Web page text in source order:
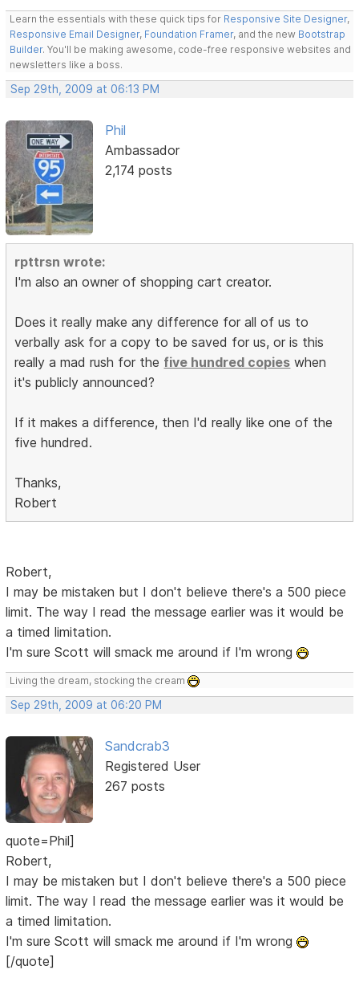
Learn the essentials with these quick tips for Responsive Site Designer,
Responsive Email Designer, Foundation Framer, and the new Bootstrap
Builder. You'll be making awesome, code-free responsive websites and
newsletters like a boss.
Sep 29th, 2009 at 06:13 PM
Phil
Ambassador
2,174 posts
rpttrsn wrote:
I'm also an owner of shopping cart creator.
Does it really make any difference for all of us to
verbally ask for a copy to be saved for us, or is this
really a mad rush for the five hundred copies when
it's publicly announced?
If it makes a difference, then I'd really like one of the
five hundred.
Thanks,
Robert
Robert,
I may be mistaken but I don't believe there's a 500 piece
limit. The way I read the message earlier was it would be
a timed limitation.
I'm sure Scott will smack me around if I'm wrong
Living the dream, stocking the cream
Sep 29th, 2009 at 06:20 PM
Sandcrab3
Registered User
267 posts
quote=Phil]
Robert,
I may be mistaken but I don't believe there's a 500 piece
limit. The way I read the message earlier was it would be
a timed limitation.
I'm sure Scott will smack me around if I'm wrong
[/quote]